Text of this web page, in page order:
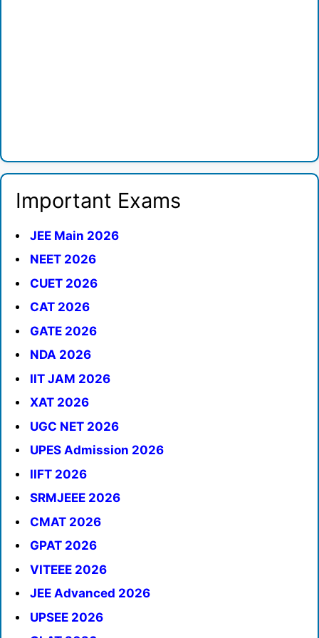
Important Exams
JEE Main 2026
NEET 2026
CUET 2026
CAT 2026
GATE 2026
NDA 2026
IIT JAM 2026
XAT 2026
UGC NET 2026
UPES Admission 2026
IIFT 2026
SRMJEEE 2026
CMAT 2026
GPAT 2026
VITEEE 2026
JEE Advanced 2026
UPSEE 2026